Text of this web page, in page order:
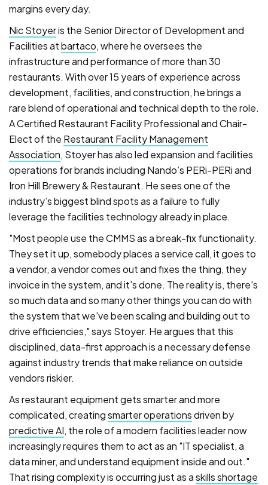
margins every day.
Nic Stoyeris the Senior Director of Development and
Facilities atbartaco, where he oversees the
infrastructure and performance of more than 30
restaurants. With over 15 years of experience across
development, facilities, and construction, he brings a
rare blend of operational and technical depth to the role.
A Certified Restaurant Facility Professional and Chair-
Elect of the Restaurant Facility Management
Association, Stoyer has also led expansion and facilities
operations for brands including Nando’s PERi-PERi and
Iron Hill Brewery & Restaurant. He sees one of the
industry’s biggest blind spots as a failure to fully
leverage the facilities technology already in place.
"Most people use the CMMS as a break-fix functionality.
They set it up, somebody places a service call, it goes to
a vendor, a vendor comes out and fixes the thing, they
invoice in the system, and it's done. The reality is, there's
so much data and so many other things you can do with
the system that we've been scaling and building out to
drive efficiencies," says Stoyer. He argues that this
disciplined, data-first approach is a necessary defense
against industry trends that make reliance on outside
vendors riskier.
As restaurant equipment gets smarter and more
complicated, creatingsmarter operationsdriven by
predictive AI, the role of a modern facilities leader now
increasingly requires them to act as an "IT specialist, a
data miner, and understand equipment inside and out."
That rising complexity is occurring just as askills shortage